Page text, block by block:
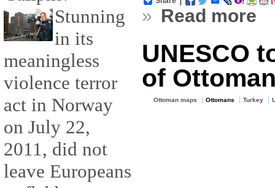
Stunning
in its
meaningless
violence terror
act in Norway
on July 22,
2011, did not
leave Europeans
» Read more
UNESCO
of
Ottoman maps Ottomans Turkey